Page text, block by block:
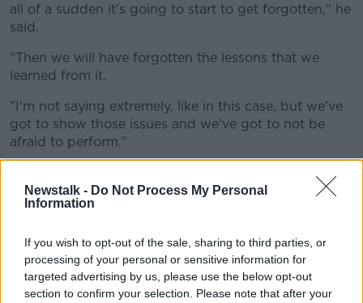
Newstalk - Do Not Process My Personal
Information
If you wish to opt-out of the sale, sharing to third parties, or
processing of your personal or sensitive information for
targeted advertising by us, please use the below opt-out
section to confirm your selection. Please note that after your
all of a sudden it's going to start to get forgotten," he
said.
"Then we will have forgotten the lessons that we
learned from it.
"I'm not saying extremely, like in this case, but we've
got to show those issues and we've got to not be
afraid to perform."
Another caller Suzie said there is no need to change
"I got the day off school to go and see
Grease
when I
was 11, I'm now 57 years of age," she said.